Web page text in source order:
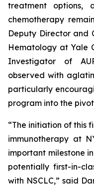
treatment options,
chemotherapy
Deputy Director and
Hematology at Yale
Investigator of
observed with
particularly
program into the
“The initiation of this
immunotherapy at
important milestone
potentially first-in-
with NSCLC,” said